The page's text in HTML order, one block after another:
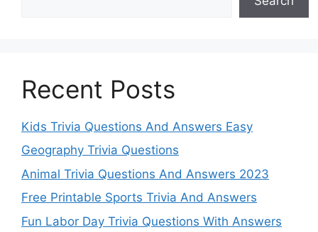
Recent Posts
Kids Trivia Questions And Answers Easy
Geography Trivia Questions
Animal Trivia Questions And Answers 2023
Free Printable Sports Trivia And Answers
Fun Labor Day Trivia Questions With Answers